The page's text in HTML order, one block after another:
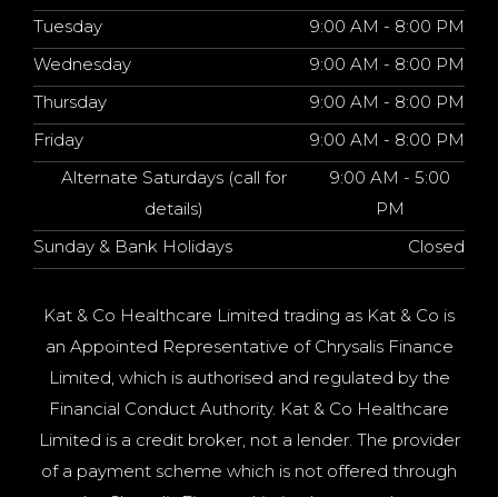
Tuesday
9:00 AM - 8:00 PM
Wednesday
9:00 AM - 8:00 PM
Thursday
9:00 AM - 8:00 PM
Friday
9:00 AM - 8:00 PM
Alternate Saturdays (call for
details)
9:00 AM - 5:00
PM
Sunday & Bank Holidays
Closed
Kat & Co Healthcare Limited trading as Kat & Co is
an Appointed Representative of Chrysalis Finance
Limited, which is authorised and regulated by the
Financial Conduct Authority. Kat & Co Healthcare
Limited is a credit broker, not a lender. The provider
of a payment scheme which is not offered through